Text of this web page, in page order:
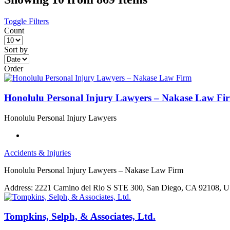
Toggle Filters
Count
Sort by
Order
Honolulu Personal Injury Lawyers – Nakase Law
Honolulu Personal Injury Lawyers
Accidents & Injuries
Honolulu Personal Injury Lawyers – Nakase Law Firm
Address: 2221 Camino del Rio S STE 300, San Diego, CA 92108,
Tompkins, Selph, & Associates, Ltd.